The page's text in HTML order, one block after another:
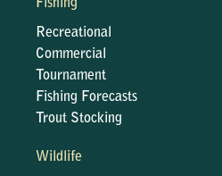
Fishing
Recreational
Commercial
Tournament
Fishing Forecasts
Trout Stocking
Wildlife